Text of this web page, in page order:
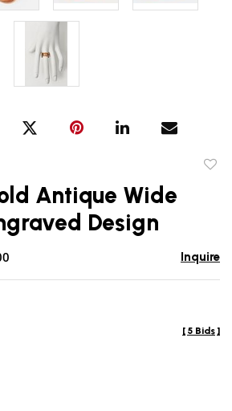
Antique Wide
Design
Inquire
[ 5 Bids ]